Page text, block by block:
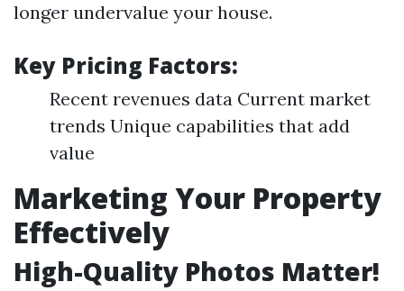
longer undervalue your house.
Key Pricing Factors:
Recent revenues data Current market
trends Unique capabilities that add
value
Marketing Your Property
Effectively
High-Quality Photos Matter!